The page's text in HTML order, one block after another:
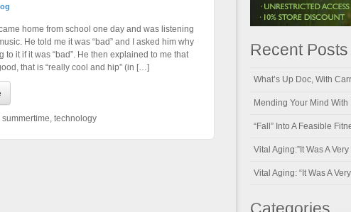
home from school one day and was listening
He told me it was “bad” and I asked him why
to it if it was “bad”. He then explained to me that
that is “really cool and hip” (in […]
summertime, technology
Recent Posts
What’s Up Doc, With
Mending Your Mind With
“Fall” Into A Feasible
Vital Aging:”It Was A Very
Vital Aging: “It Was A